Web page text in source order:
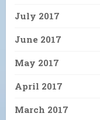
July 2017
June 2017
May 2017
April 2017
March 2017